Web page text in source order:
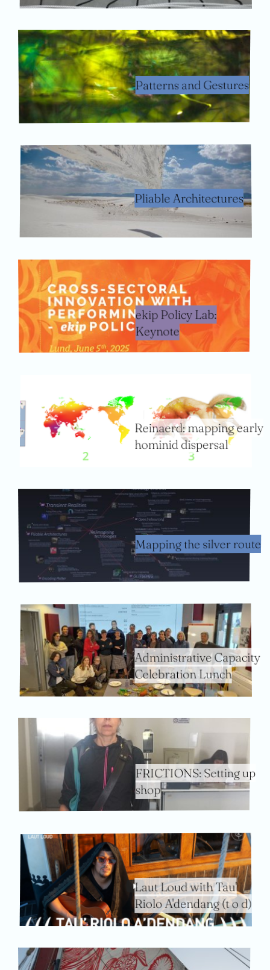
Patterns and Gestures
Pliable Architectures
ekip Policy Lab:
Keynote
Reinaerd: mapping early
hominid dispersal
Mapping the silver route
Administrative Capacity
Celebration Lunch
FRICTIONS: Setting up
shop
Laut Loud with Tau'
Riolo A'dendang (t o d)